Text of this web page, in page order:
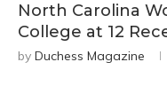
North Carolina
College at 12
by Duchess Magazine